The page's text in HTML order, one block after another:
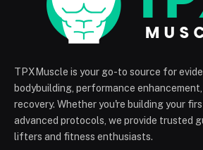
TPXMuscle is your go-to source for
bodybuilding, performance
recovery. Whether you're building your
advanced protocols, we provide trusted
lifters and fitness enthusiasts.